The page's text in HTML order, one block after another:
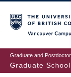
to
main
content
Graduate and
Graduate School